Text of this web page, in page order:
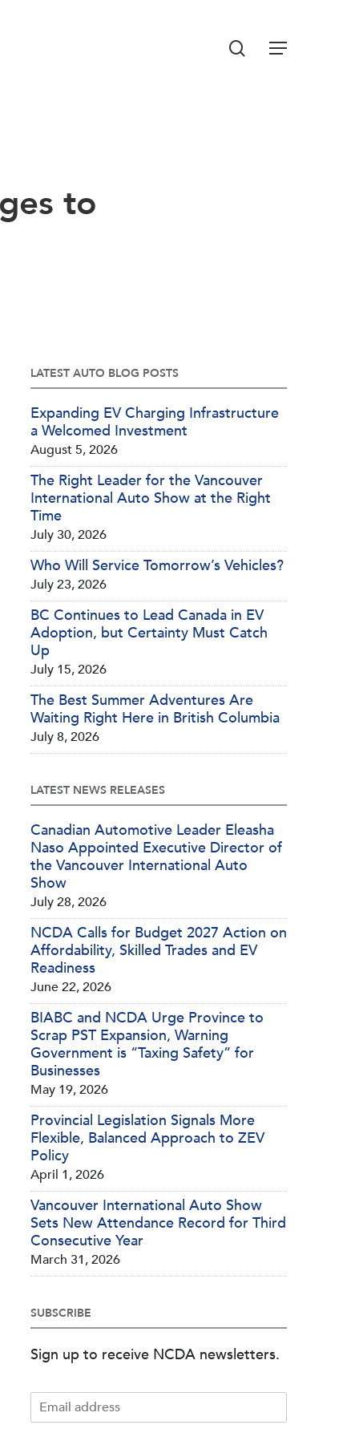
Menu
search
to
LATEST AUTO BLOG POSTS
Expanding EV Charging Infrastructure
a Welcomed Investment
August 5, 2026
The Right Leader for the Vancouver
International Auto Show at the Right
Time
July 30, 2026
Who Will Service Tomorrow’s Vehicles?
July 23, 2026
BC Continues to Lead Canada in EV
Adoption, but Certainty Must Catch
Up
July 15, 2026
The Best Summer Adventures Are
Waiting Right Here in British Columbia
July 8, 2026
LATEST NEWS RELEASES
Canadian Automotive Leader Eleasha
Naso Appointed Executive Director of
the Vancouver International Auto
Show
July 28, 2026
NCDA Calls for Budget 2027 Action on
Affordability, Skilled Trades and EV
Readiness
June 22, 2026
BIABC and NCDA Urge Province to
Scrap PST Expansion, Warning
Government is “Taxing Safety” for
Businesses
May 19, 2026
Provincial Legislation Signals More
Flexible, Balanced Approach to ZEV
Policy
April 1, 2026
Vancouver International Auto Show
Sets New Attendance Record for Third
Consecutive Year
March 31, 2026
SUBSCRIBE
Sign up to receive NCDA newsletters.